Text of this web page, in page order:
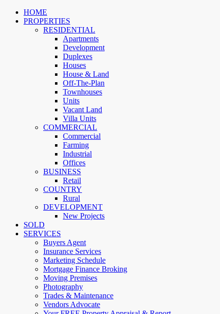
HOME
PROPERTIES
RESIDENTIAL
Apartments
Development
Duplexes
Houses
House & Land
Off-The-Plan
Townhouses
Units
Vacant Land
Villa Units
COMMERCIAL
Commercial
Farming
Industrial
Offices
BUSINESS
Retail
COUNTRY
Rural
DEVELOPMENT
New Projects
SOLD
SERVICES
Buyers Agent
Insurance Services
Marketing Schedule
Mortgage Finance Broking
Moving Premises
Photography
Trades & Maintenance
Vendors Advocate